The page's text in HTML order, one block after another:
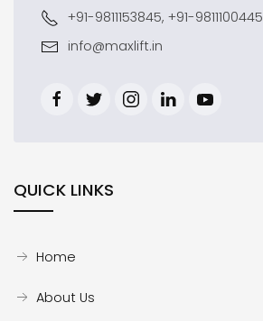
+91-9811153845, +91-9811100445
info@maxlift.in
QUICK LINKS
Home
About Us